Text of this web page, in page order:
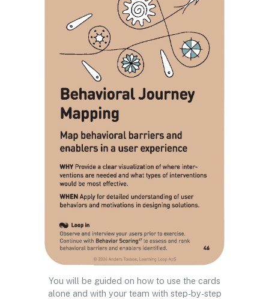
You will be guided on how to use the cards
alone and with your team with step-by-step